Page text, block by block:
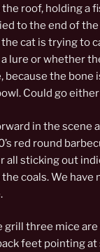
roof, holding a
to the end of the
cat is trying to
lure or whether
because the bone
Could go either
in the scene
red round
all sticking out
coals. We have
grill three mice
feet pointing at